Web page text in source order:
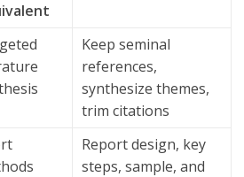
Keep seminal
references,
synthesize themes,
trim citations
Report design, key
steps, sample, and